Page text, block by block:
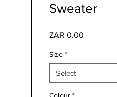
Sweater
ZAR 0.00
Size *
Select
Colour *